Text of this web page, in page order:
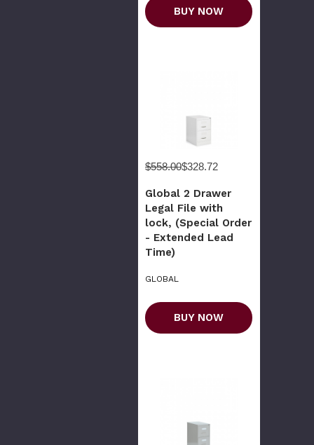
BUY NOW
$558.00$328.72
Global 2 Drawer
Legal File with
lock, (Special Order
- Extended Lead
Time)
GLOBAL
BUY NOW